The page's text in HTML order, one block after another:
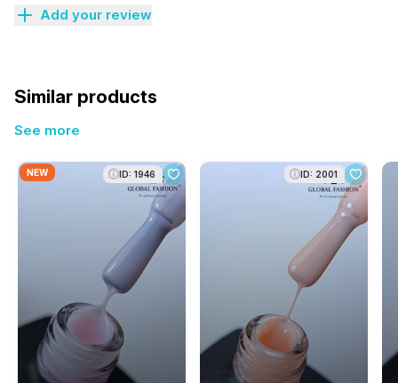
Add your review
Similar products
See more
NEW ID: 1946 ID: 2001